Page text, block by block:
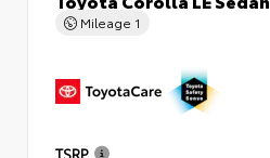
Mileage 1